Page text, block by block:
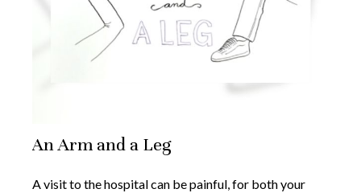
An Arm and a Leg
A visit to the hospital can be painful, for both your